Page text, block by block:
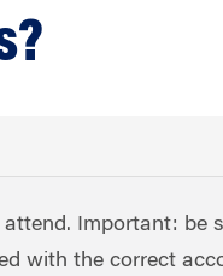
Important: be
with the correct